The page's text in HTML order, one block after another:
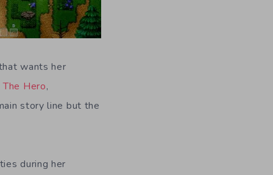
wants her
Hero,
story line but the
during her